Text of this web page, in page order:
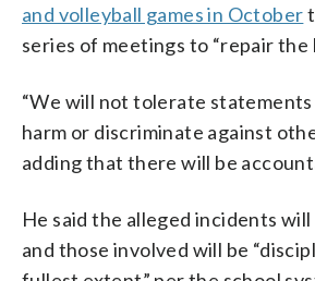
and volleyball games in October
series of meetings to “repair the
“We will not tolerate
harm or discriminate against
adding that there will be
He said the alleged incidents
and those involved will be